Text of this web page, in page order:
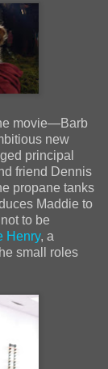
movie—Barb
new
principal
friend Dennis
propane tanks
Maddie to
to be
Henry, a
small roles